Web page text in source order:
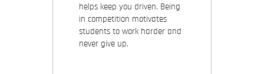
helps keep you driven. Being
in competition motivates
students to work harder and
never give up.